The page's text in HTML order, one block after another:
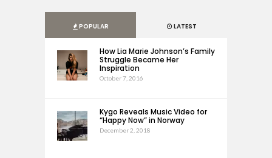
POPULAR LATEST
How Lia Marie Johnson’s Family
Struggle Became Her
Inspiration
October 7, 2016
Kygo Reveals Music Video for
“Happy Now” in Norway
December 2, 2018